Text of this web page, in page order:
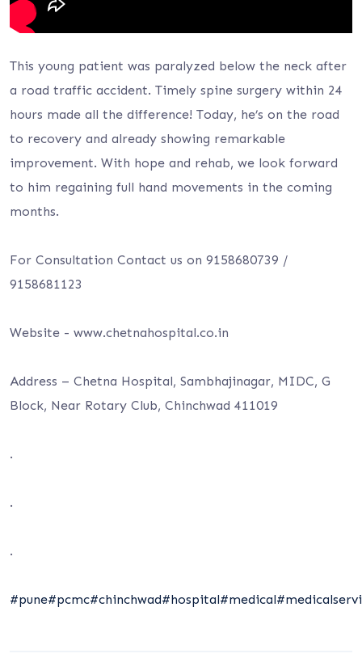
This young patient was paralyzed below the neck after
a road traffic accident. Timely spine surgery within 24
hours made all the difference! Today, he’s on the road
to recovery and already showing remarkable
improvement. With hope and rehab, we look forward
to him regaining full hand movements in the coming
months.
For Consultation Contact us on 9158680739 /
9158681123
Website -⁦ www.chetnahospital.co.i⁩n
Address – Chetna Hospital, Sambhajinagar, MIDC, G
Block, Near Rotary Club, Chinchwad 411019
.
.
.
#pune#pcmc#chinchwad#hospital#medical